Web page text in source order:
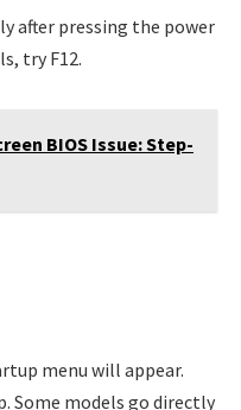
after pressing the power
try F12.
BIOS Issue: Step-
menu will appear.
Some models go directly